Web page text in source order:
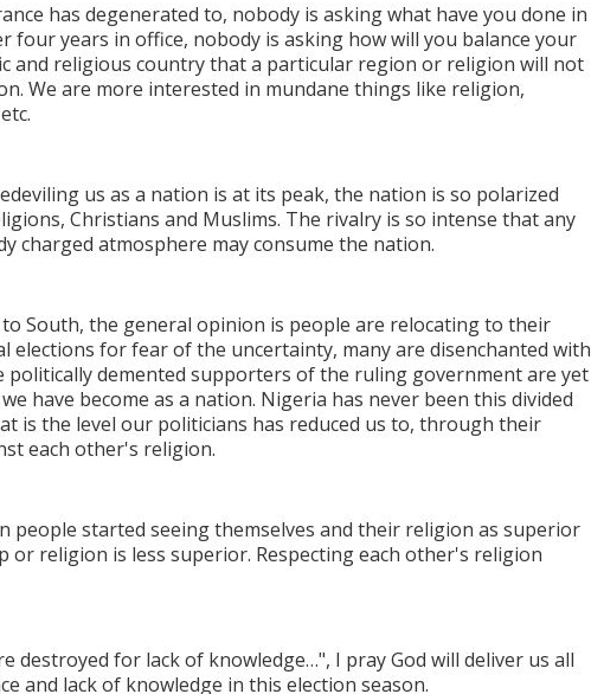
has degenerated to, nobody is asking what have you done in
four years in office, nobody is asking how will you balance your
and religious country that a particular region or religion will not
We are more interested in mundane things like religion,
us as a nation is at its peak, the nation is so polarized
Christians and Muslims. The rivalry is so intense that any
charged atmosphere may consume the nation.
South, the general opinion is people are relocating to their
elections for fear of the uncertainty, many are disenchanted with
demented supporters of the ruling government are yet
have become as a nation. Nigeria has never been this divided
is the level our politicians has reduced us to, through their
each other's religion.
people started seeing themselves and their religion as superior
or religion is less superior. Respecting each other's religion
destroyed for lack of knowledge…", I pray God will deliver us all
and lack of knowledge in this election season.